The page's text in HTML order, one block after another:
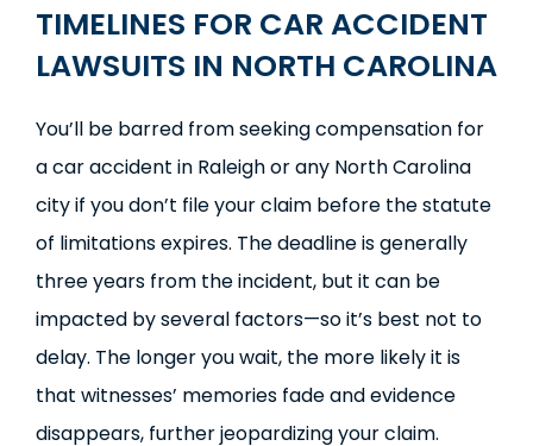
TIMELINES FOR CAR ACCIDENT
LAWSUITS IN NORTH CAROLINA
You’ll be barred from seeking compensation for
a car accident in Raleigh or any North Carolina
city if you don’t file your claim before the statute
of limitations expires. The deadline is generally
three years from the incident, but it can be
impacted by several factors—so it’s best not to
delay. The longer you wait, the more likely it is
that witnesses’ memories fade and evidence
disappears, further jeopardizing your claim.